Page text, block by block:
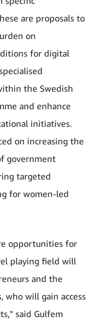
are proposals to
on
for digital
the Swedish
and enhance
initiatives.
on increasing the
government
targeted
for women-led
opportunities for
playing field will
and the
who will gain access
said Gulfem